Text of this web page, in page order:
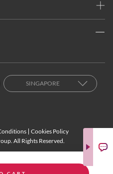
SINGAPORE
Cookies Policy
All Rights Reserved.